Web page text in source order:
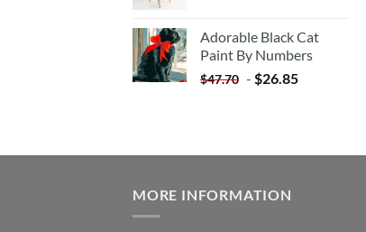
$35.35.$20.35.
Adorable Black Cat
Paint By Numbers
$47.70 - $26.85
MORE INFORMATION